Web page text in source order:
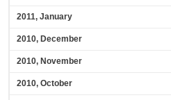
2011, January
2010, December
2010, November
2010, October